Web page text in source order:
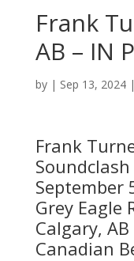
Frank
AB – IN
by | Sep 13, 2024|
Frank
September
Grey Eagle
Calgary, AB
Canadian